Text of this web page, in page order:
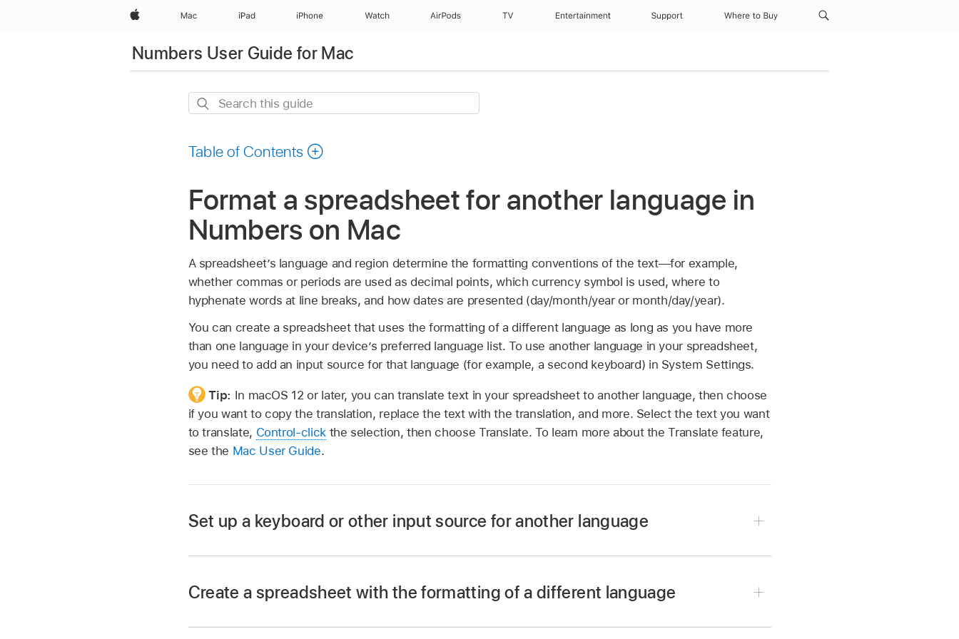
Apple Mac iPad iPhone Watch AirPods TV Entertainment Support Where to Buy
Numbers User Guide for Mac
Search
Table of Contents
Format a spreadsheet for another language in
Numbers on Mac
A spreadsheet’s language and region determine the formatting conventions of the text—for example,
whether commas or periods are used as decimal points, which currency symbol is used, where to
hyphenate words at line breaks, and how dates are presented (day/month/year or month/day/year).
You can create a spreadsheet that uses the formatting of a different language as long as you have more
than one language in your device’s preferred language list. To use another language in your spreadsheet,
you need to add an input source for that language (for example, a second keyboard) in System Settings.
Tip: In macOS 12 or later, you can translate text in your spreadsheet to another language, then choose
if you want to copy the translation, replace the text with the translation, and more. Select the text you want
to translate, Control-clickthe selection, then choose Translate. To learn more about the Translate feature,
see the Mac User Guide.
Set up a keyboard or other input source for another language
Create a spreadsheet with the formatting of a different language